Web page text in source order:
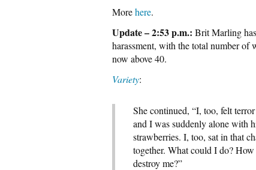
Morehere.
Update – 2:53 p.m.: Brit Marling
harassment, with the total number of
now above 40.
Variety:
She continued, “I, too, felt
and I was suddenly alone with
strawberries. I, too, sat in that
together. What could I do?
destroy me?”